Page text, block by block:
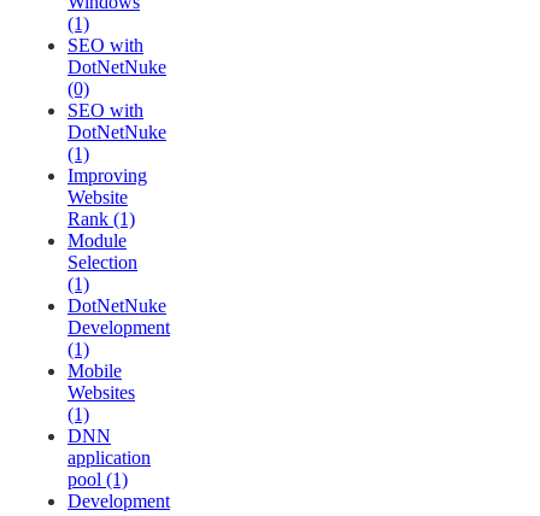
(1)
SEO with
DotNetNuke
(0)
SEO with
DotNetNuke
(1)
Improving
Website
Rank (1)
Module
Selection
(1)
DotNetNuke
Development
(1)
Mobile
Websites
(1)
DNN
application
pool (1)
Development